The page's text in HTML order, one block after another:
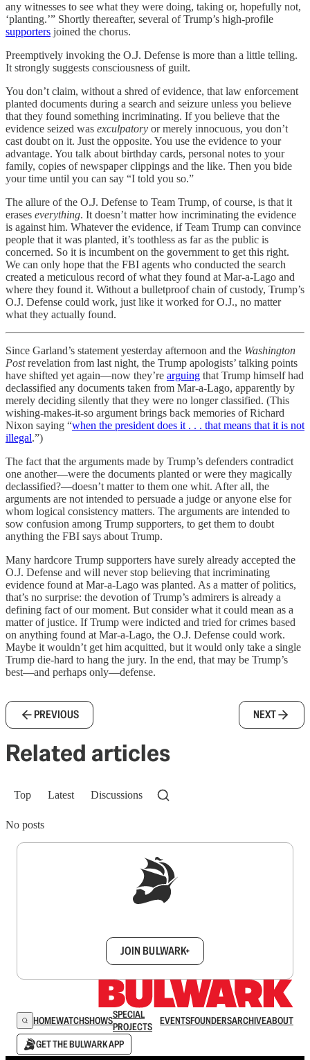
any witnesses to see what they were doing, taking or, hopefully not,
‘planting.’” Shortly thereafter, several of Trump’s high-profile
supporters joined the chorus.
Preemptively invoking the O.J. Defense is more than a little telling.
It strongly suggests consciousness of guilt.
You don’t claim, without a shred of evidence, that law enforcement
planted documents during a search and seizure unless you believe
that they found something incriminating. If you believe that the
evidence seized was exculpatory or merely innocuous, you don’t
cast doubt on it. Just the opposite. You use the evidence to your
advantage. You talk about birthday cards, personal notes to your
family, copies of newspaper clippings and the like. Then you bide
your time until you can say “I told you so.”
The allure of the O.J. Defense to Team Trump, of course, is that it
erases everything. It doesn’t matter how incriminating the evidence
is against him. Whatever the evidence, if Team Trump can convince
people that it was planted, it’s toothless as far as the public is
concerned. So it is incumbent on the government to get this right.
We can only hope that the FBI agents who conducted the search
created a meticulous record of what they found at Mar-a-Lago and
where they found it. Without a bulletproof chain of custody, Trump’s
O.J. Defense could work, just like it worked for O.J., no matter
what they actually found.
Since Garland’s statement yesterday afternoon and the Washington
Postrevelation from last night, the Trump apologists’ talking points
have shifted yet again—now they’re arguing that Trump himself had
declassified any documents taken from Mar-a-Lago, apparently by
merely deciding silently that they were no longer classified. (This
wishing-makes-it-so argument brings back memories of Richard
Nixon saying “when the president does it . . . that means that it is not
illegal.”)
The fact that the arguments made by Trump’s defenders contradict
one another—were the documents planted or were they magically
declassified?—doesn’t matter to them one whit. After all, the
arguments are not intended to persuade a judge or anyone else for
whom logical consistency matters. The arguments are intended to
sow confusion among Trump supporters, to get them to doubt
anything the FBI says about Trump.
Many hardcore Trump supporters have surely already accepted the
O.J. Defense and will never stop believing that incriminating
evidence found at Mar-a-Lago was planted. As a matter of politics,
that’s no surprise: the devotion of Trump’s admirers is already a
defining fact of our moment. But consider what it could mean as a
matter of justice. If Trump were indicted and tried for crimes based
on anything found at Mar-a-Lago, the O.J. Defense could work.
Maybe it wouldn’t get him acquitted, but it would only take a single
Trump die-hard to hang the jury. In the end, that may be Trump’s
best—and perhaps only—defense.
PREVIOUS NEXT
Related articles
Top Latest Discussions
No posts
JOIN BULWARK+
HOMEWATCHSHOWSSPECIAL
PROJECTS
EVENTSFOUNDERSARCHIVEABOUT
GET THE BULWARK APP